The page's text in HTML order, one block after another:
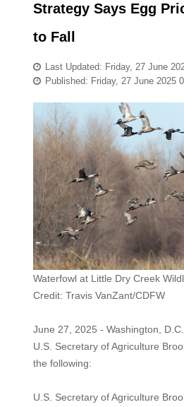
Strategy Says Egg
to Fall
Last Updated: Friday, 27 June
Published: Friday, 27 June 2025
Waterfowl at Little Dry Creek
Credit: Travis VanZant/CDFW
June 27, 2025 - Washington,
U.S. Secretary of Agriculture
the following:
U.S. Secretary of Agriculture